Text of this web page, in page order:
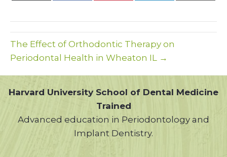
The Effect of Orthodontic Therapy on
Periodontal Health in Wheaton IL →
Harvard University School of Dental Medicine
Trained
Advanced education in Periodontology and
Implant Dentistry.